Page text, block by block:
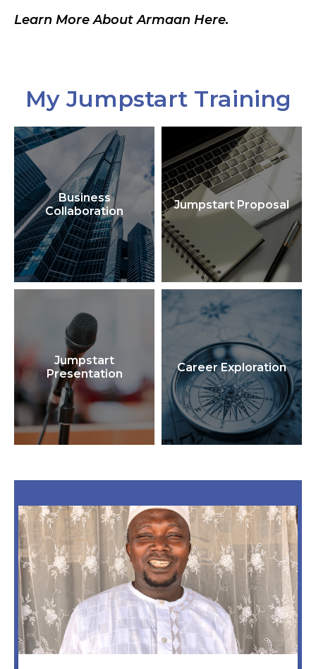
Learn More About Armaan Here.
My Jumpstart Training
Business
Collaboration
Jumpstart Proposal
Jumpstart
Presentation
Career Exploration